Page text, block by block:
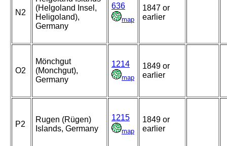
N2
(Helgoland Insel,
Heligoland),
Germany
636
map
1847 or
earlier
O2
Mönchgut
(Monchgut),
Germany
1214
map
1849 or
earlier
P2
Rugen (Rügen)
Islands, Germany
1215
map
1849 or
earlier